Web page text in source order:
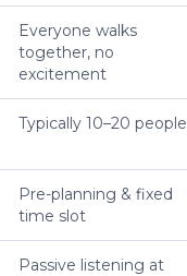
Everyone walks
together, no
excitement
Typically 10–20 people
Pre-planning & fixed
time slot
Passive listening at